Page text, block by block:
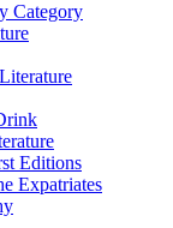
Category
Editions
Expatriates